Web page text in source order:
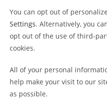
You can opt out of
Settings. Alternatively, you
opt out of the use of third-
cookies.
All of your personal
help make your visit to our
as possible.